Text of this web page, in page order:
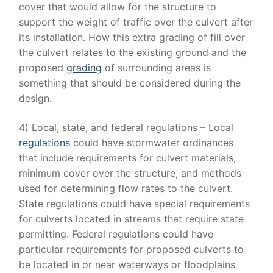
cover that would allow for the structure to
support the weight of traffic over the culvert after
its installation. How this extra grading of fill over
the culvert relates to the existing ground and the
proposed grading of surrounding areas is
something that should be considered during the
design.
4) Local, state, and federal regulations – Local
regulations could have stormwater ordinances
that include requirements for culvert materials,
minimum cover over the structure, and methods
used for determining flow rates to the culvert.
State regulations could have special requirements
for culverts located in streams that require state
permitting. Federal regulations could have
particular requirements for proposed culverts to
be located in or near waterways or floodplains